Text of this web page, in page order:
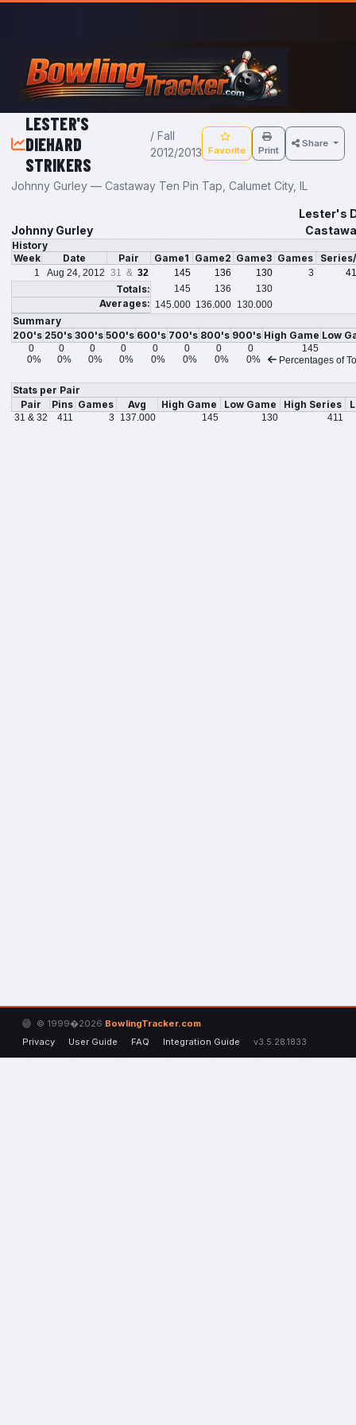
Skip to main content
LESTER'S
DIEHARD
STRIKERS
/ Fall
2012/2013
Favorite Print
Share
Johnny Gurley — Castaway Ten Pin Tap, Calumet City, IL
Lester's
Johnny Gurley
History
Week
Date Pair Game1 Game2 Game3 Games
1 Aug 24, 2012 31 & 32 145 136 130 3
Totals: 145 136 130
Averages: 145.000 136.000 130.000
Summary
200's 250's 300's 500's 600's 700's 800's 900's High Game Low
0 0 0 0 0 0 0 0
145
0%
0% 0% 0% 0% 0% 0% 0% Percentages of
Stats per Pair
Pair
Pins Games Avg High Game Low Game High Series
31 & 32 411 3 137.000 145 130 411
© 1999�2026 BowlingTracker.com
Privacy
User Guide FAQ Integration Guide v3.5.28.1833